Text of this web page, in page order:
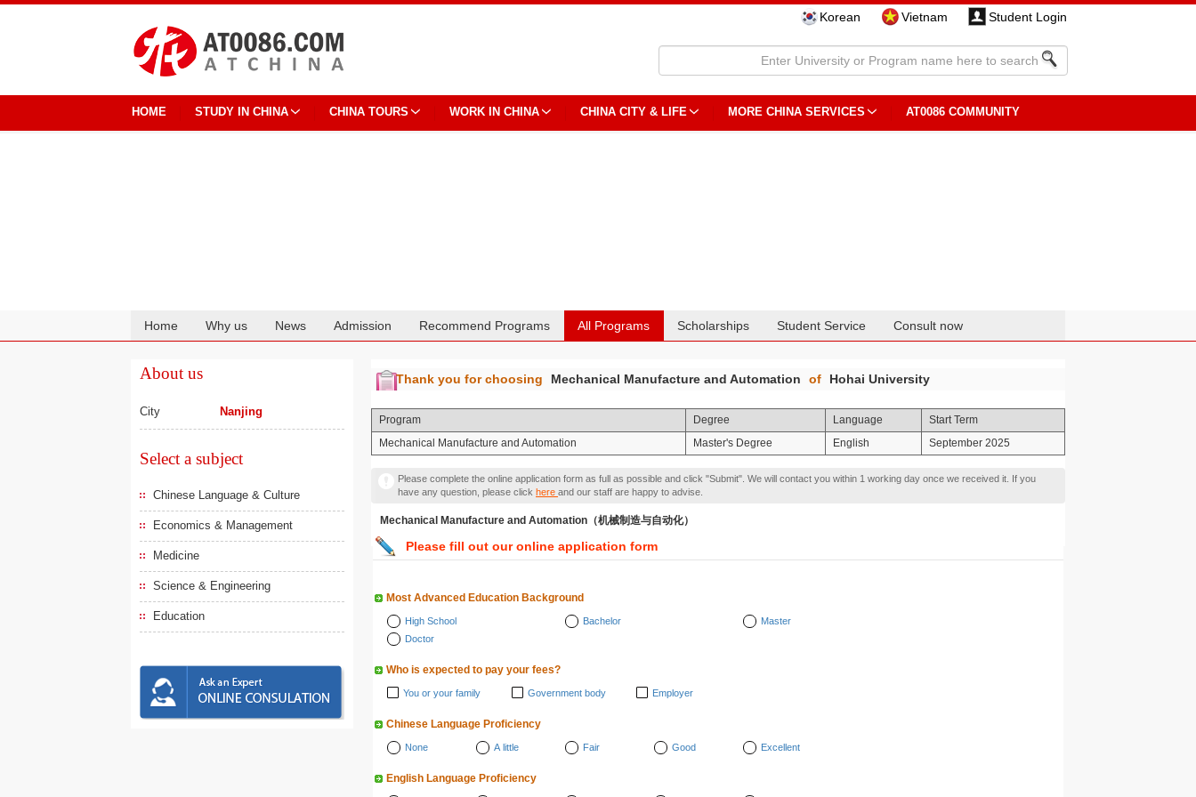
Korean Vietnam Student Login
HOME STUDY IN CHINA CHINA TOURS WORK IN CHINA CHINA CITY & LIFE MORE CHINA SERVICES AT0086 COMMUNITY
Home Why us News Admission Recommend Programs All Programs Scholarships Student Service Consult now
About us
City Nanjing
Select a subject
Chinese Language & Culture
Economics & Management
Medicine
Science & Engineering
Education
Thank you for choosing Mechanical Manufacture and Automation of Hohai University
Program Degree Language
Start Term
Mechanical Manufacture and Automation
Master's Degree English September 2025
Please complete the online application form as full as possible and click "Submit". We will contact you within 1 working day once we received it. If you
have any question, please click here and our staff are happy to advise.
Mechanical Manufacture and Automation（机械制造与自动化）
Please fill out our online application form
Most Advanced Education Background
High School Bachelor
Master
Doctor
Who is expected to pay your fees?
You or your family Government body Employer
Chinese Language Proficiency
None A little Fair Good Excellent
English Language Proficiency